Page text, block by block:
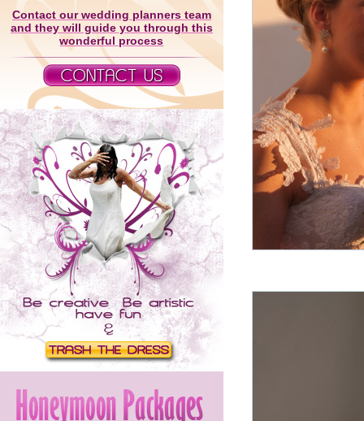
Contact our wedding planners team
and they will guide you through this
wonderful process